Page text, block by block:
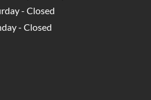
- Closed
- Closed